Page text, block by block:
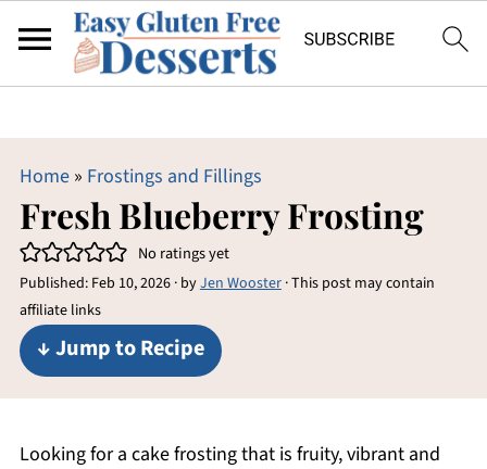
Home» Frostings and Fillings
Fresh Blueberry Frosting
No ratings yet
Published: Feb 10, 2026· byJen Wooster· This post may contain
affiliate links
↓ Jump to Recipe
Looking for a cake frosting that is fruity, vibrant and